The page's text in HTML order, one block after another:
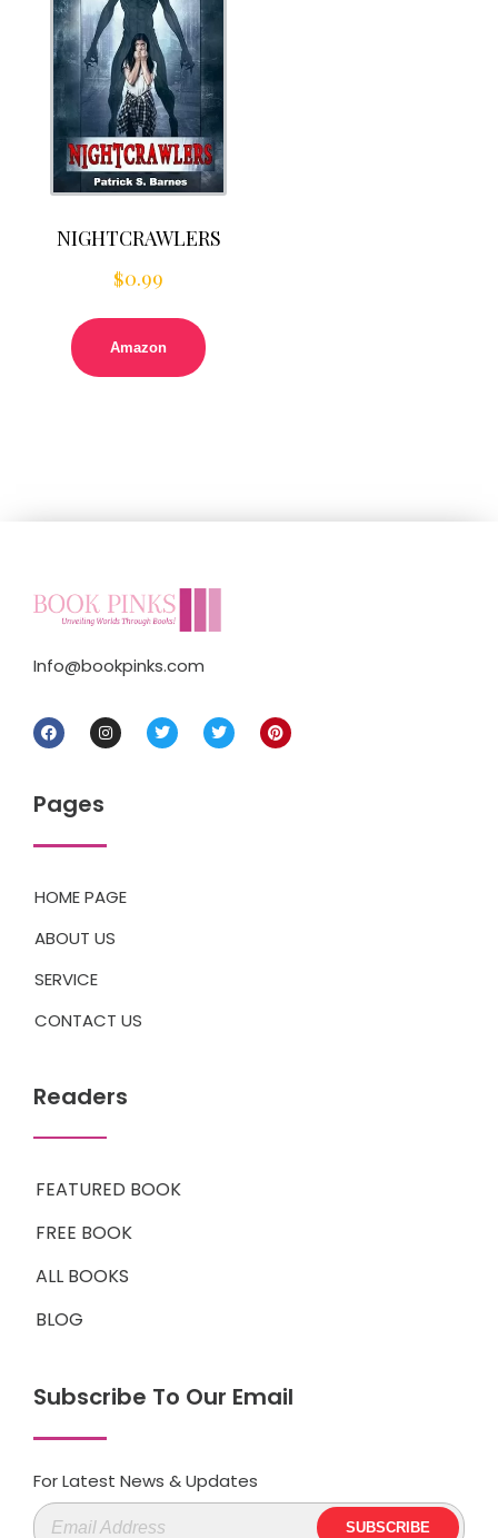
NIGHTCRAWLERS
$0.99
Amazon
Info@bookpinks.com
Pages
HOME PAGE
ABOUT US
SERVICE
CONTACT US
Readers
FEATURED BOOK
FREE BOOK
ALL BOOKS
BLOG
Subscribe To Our Email
For Latest News & Updates